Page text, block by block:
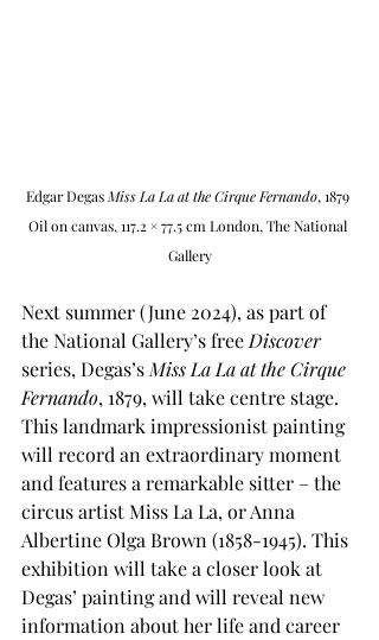
Edgar Degas Miss La La at the Cirque Fernando, 1879
Oil on canvas, 117.2 × 77.5 cm London, The National
Gallery
Next summer (June 2024), as part of
the National Gallery’s free Discover
series, Degas’s Miss La La at the Cirque
Fernando, 1879, will take centre stage.
This landmark impressionist painting
will record an extraordinary moment
and features a remarkable sitter – the
circus artist Miss La La, or Anna
Albertine Olga Brown (1858-1945). This
exhibition will take a closer look at
Degas’ painting and will reveal new
information about her life and career